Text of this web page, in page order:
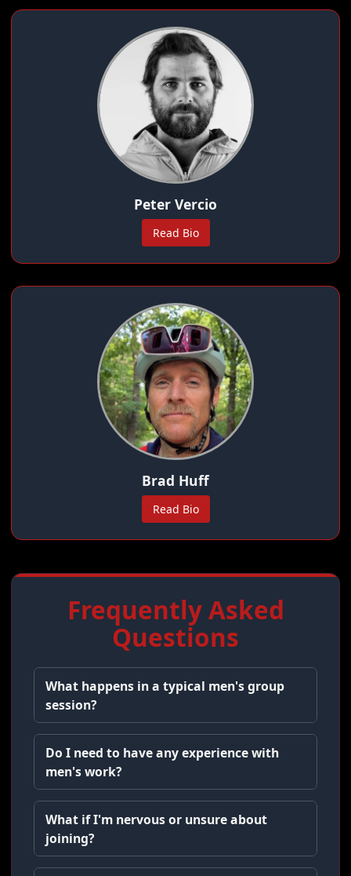
Peter Vercio
Read Bio
Brad Huff
Read Bio
Frequently Asked
Questions
What happens in a typical men's group
session?
Do I need to have any experience with
men's work?
What if I'm nervous or unsure about
joining?